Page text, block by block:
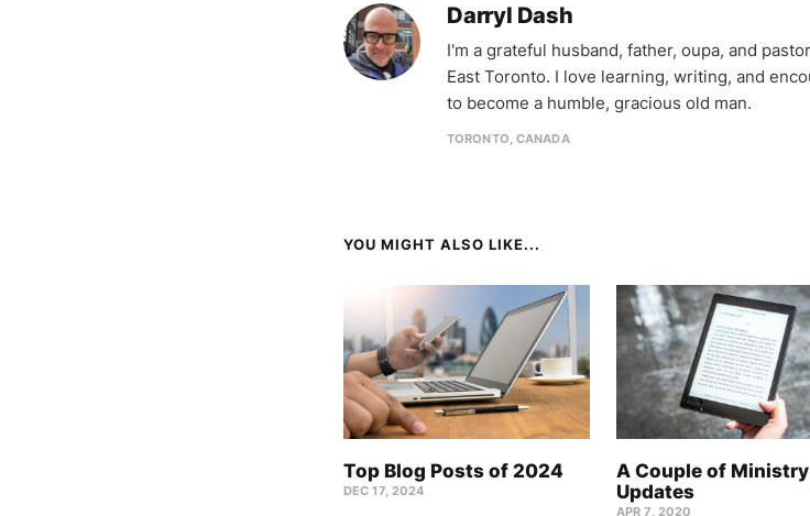
Darryl Dash
I'm a grateful husband, father, oupa, and
East Toronto. I love learning, writing, and
to become a humble, gracious old man.
TORONTO, CANADA
YOU MIGHT ALSO LIKE...
Top Blog Posts of 2024
DEC 17, 2024
A Couple of Ministry
Updates
APR 7, 2020